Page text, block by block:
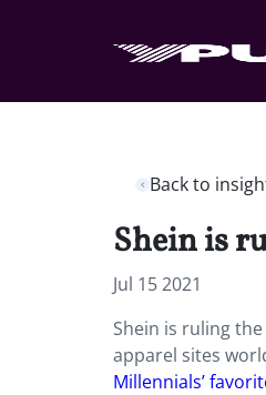
Back to
Shein is
Jul 15 2021
Shein is ruling
apparel sites
Millennials’